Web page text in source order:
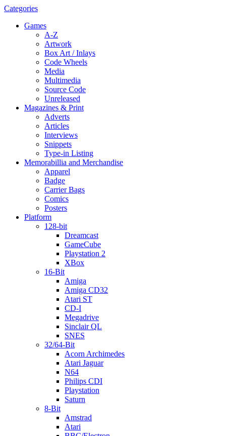
Categories
Games
A-Z
Artwork
Box Art / Inlays
Code Wheels
Media
Multimedia
Source Code
Unreleased
Magazines & Print
Adverts
Articles
Interviews
Snippets
Type-in Listing
Memorabillia and Merchandise
Apparel
Badge
Carrier Bags
Comics
Posters
Platform
128-bit
Dreamcast
GameCube
Playstation 2
XBox
16-Bit
Amiga
Amiga CD32
Atari ST
CD-I
Megadrive
Sinclair QL
SNES
32/64-Bit
Acorn Archimedes
Atari Jaguar
N64
Philips CDI
Playstation
Saturn
8-Bit
Amstrad
Atari